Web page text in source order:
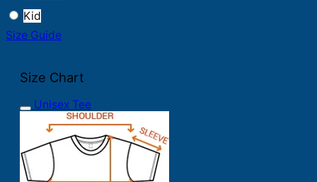
Kid
Size Guide
Size Chart
Unisex Tee